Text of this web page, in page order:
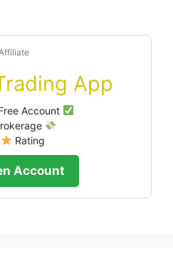
Affiliate
App
Account
Rating
Account